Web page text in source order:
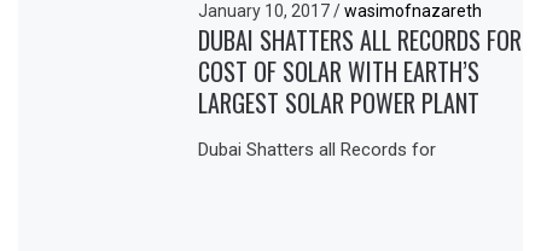
January 10, 2017/ wasimofnazareth
DUBAI SHATTERS ALL RECORDS FOR
COST OF SOLAR WITH EARTH’S
LARGEST SOLAR POWER PLANT
Dubai Shatters all Records for